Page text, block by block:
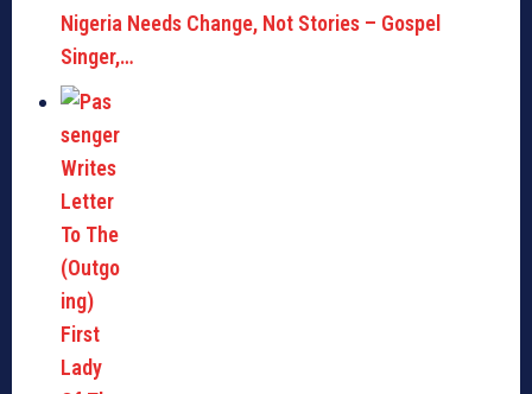
Nigeria Needs Change, Not Stories – Gospel
Singer,…